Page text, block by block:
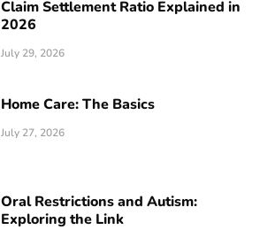
Claim Settlement Ratio Explained in
2026
July 29, 2026
Home Care: The Basics
July 27, 2026
Oral Restrictions and Autism:
Exploring the Link